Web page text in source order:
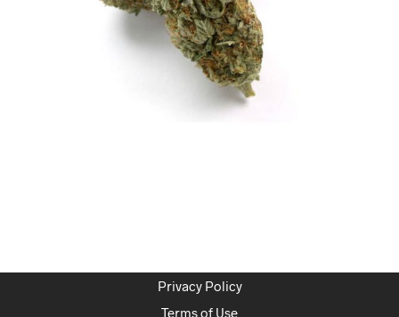
Privacy Policy
Terms of Use